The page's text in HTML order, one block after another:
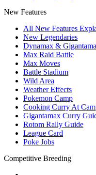
New Features
All New Features
New Legendaries
Dynamax &
Max Raid Battle
Max Moves
Battle Stadium
Wild Area
Weather Effects
Pokemon Camp
Cooking Curry At
Gigantamax Curry
Rotom Rally Guide
League Card
Poke Jobs
Competitive Breeding